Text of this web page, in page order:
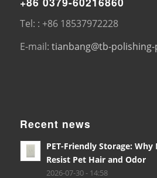
Tel: : +86 18537972228
E-mail: tianbang@tb-
Recent news
PET-Friendly Storage:
Resist Pet Hair and Odor
2026-07-30 - 14:58